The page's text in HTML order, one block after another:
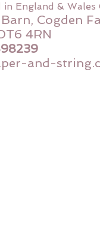
in England &
Cogden
4RN
and-